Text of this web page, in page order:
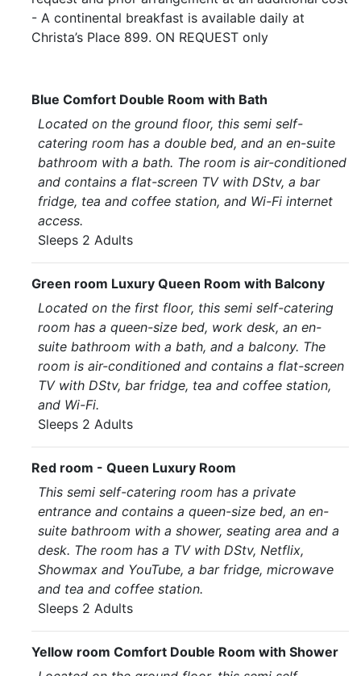
- A continental breakfast is available daily at
Christa’s Place 899. ON REQUEST only
Blue Comfort Double Room with Bath
Located on the ground floor, this semi self-
catering room has a double bed, and an en-suite
bathroom with a bath. The room is air-conditioned
and contains a flat-screen TV with DStv, a bar
fridge, tea and coffee station, and Wi-Fi internet
access.
Sleeps 2 Adults
Green room Luxury Queen Room with Balcony
Located on the first floor, this semi self-catering
room has a queen-size bed, work desk, an en-
suite bathroom with a bath, and a balcony. The
room is air-conditioned and contains a flat-screen
TV with DStv, bar fridge, tea and coffee station,
and Wi-Fi.
Sleeps 2 Adults
Red room - Queen Luxury Room
This semi self-catering room has a private
entrance and contains a queen-size bed, an en-
suite bathroom with a shower, seating area and a
desk. The room has a TV with DStv, Netflix,
Showmax and YouTube, a bar fridge, microwave
and tea and coffee station.
Sleeps 2 Adults
Yellow room Comfort Double Room with Shower